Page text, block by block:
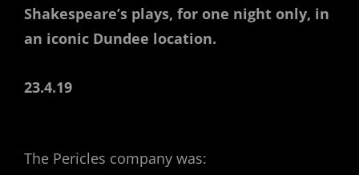
Shakespeare’s plays, for one night only, in
an iconic Dundee location.
23.4.19
The Pericles company was: